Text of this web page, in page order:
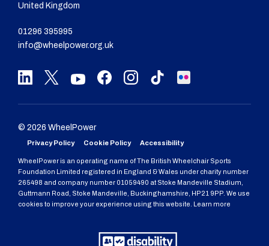
United Kingdom
01296 395995
info@wheelpower.org.uk
© 2026 WheelPower
Privacy Policy Cookie Policy Accessibility
WheelPower is an operating name of The British Wheelchair Sports
Foundation Limited registered in England & Wales under charity number
265498 and company number 01059490 at Stoke Mandeville Stadium,
Guttmann Road, Stoke Mandeville, Buckinghamshire, HP21 9PP. We use
cookies to improve your experience using this website. Learn more